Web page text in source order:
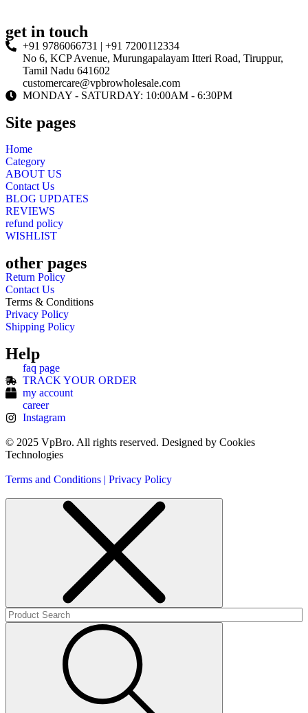
get in touch
+91 9786066731 | +91 7200112334
No 6, KCP Avenue, Murungapalayam Itteri Road, Tiruppur,
Tamil Nadu 641602
customercare@vpbrowholesale.com
MONDAY - SATURDAY: 10:00AM - 6:30PM
Site pages
Home
Category
ABOUT US
Contact Us
BLOG UPDATES
REVIEWS
refund policy
WISHLIST
other pages
Return Policy
Contact Us
Terms & Conditions
Privacy Policy
Shipping Policy
Help
faq page
TRACK YOUR ORDER
my account
career
Instagram
© 2025 VpBro. All rights reserved. Designed by Cookies
Technologies
Terms and Conditions | Privacy Policy